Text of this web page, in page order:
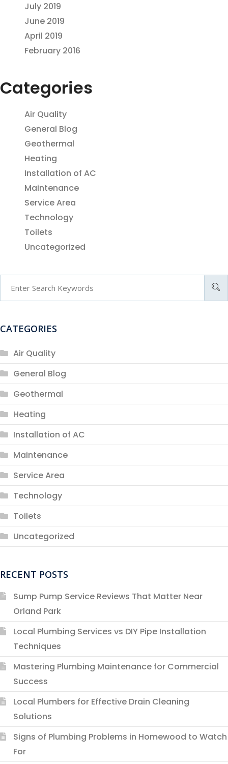
July 2019
June 2019
April 2019
February 2016
Categories
Air Quality
General Blog
Geothermal
Heating
Installation of AC
Maintenance
Service Area
Technology
Toilets
Uncategorized
CATEGORIES
Air Quality
General Blog
Geothermal
Heating
Installation of AC
Maintenance
Service Area
Technology
Toilets
Uncategorized
RECENT POSTS
Sump Pump Service Reviews That Matter Near
Orland Park
Local Plumbing Services vs DIY Pipe Installation
Techniques
Mastering Plumbing Maintenance for Commercial
Success
Local Plumbers for Effective Drain Cleaning
Solutions
Signs of Plumbing Problems in Homewood to Watch
For